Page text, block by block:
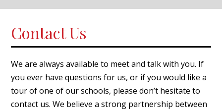
Contact Us
We are always available to meet and talk with you. If
you ever have questions for us, or if you would like a
tour of one of our schools, please don’t hesitate to
contact us. We believe a strong partnership between